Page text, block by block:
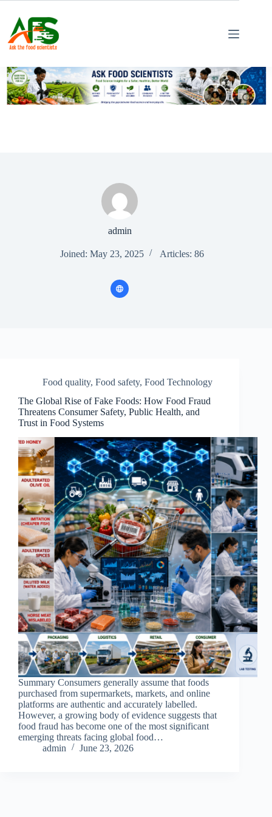
content
admin
Joined: May 23, 2025 Articles: 86
Food quality, Food safety, Food Technology
The Global Rise of Fake Foods: How Food Fraud
Threatens Consumer Safety, Public Health, and
Trust in Food Systems
Summary Consumers generally assume that foods
purchased from supermarkets, markets, and online
platforms are authentic and accurately labelled.
However, a growing body of evidence suggests that
food fraud has become one of the most significant
emerging threats facing global food…
admin
June 23, 2026